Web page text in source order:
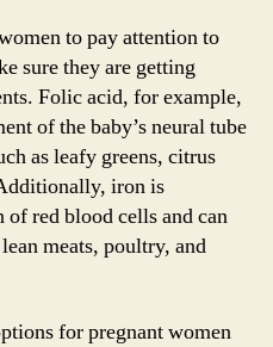
to pay attention to
sure they are getting
Folic acid, for example,
of the baby’s neural tube
as leafy greens, citrus
iron is
red blood cells and can
meats, poultry, and
for pregnant women